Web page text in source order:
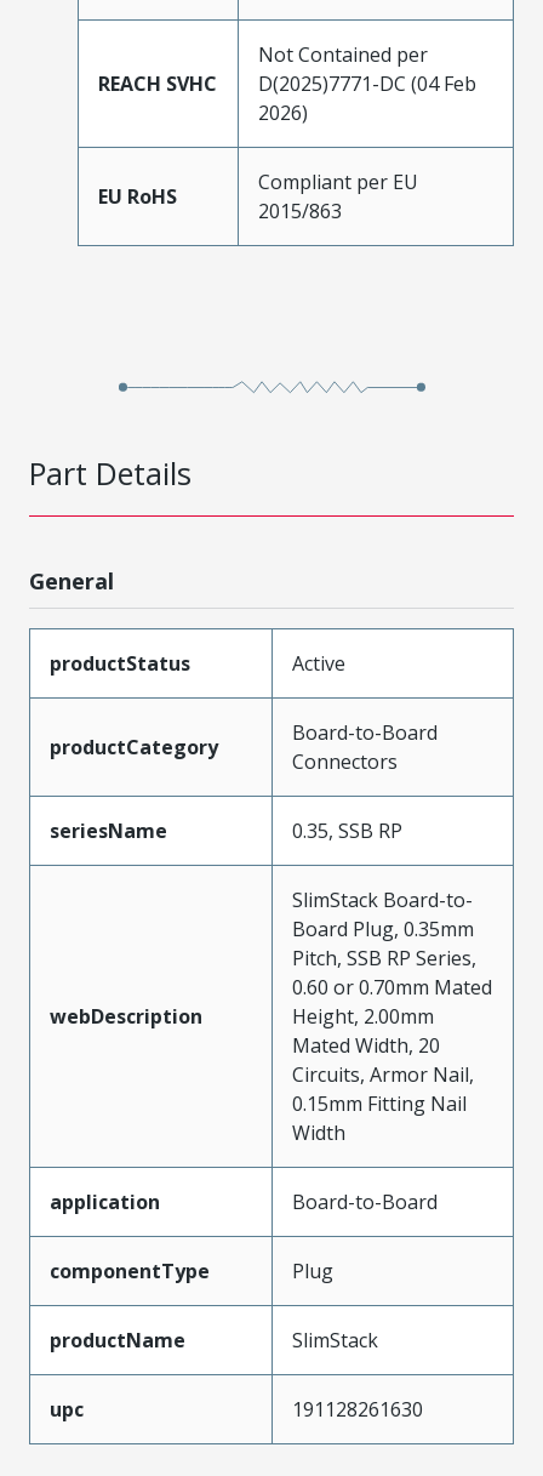
REACH SVHC
Not Contained per
D(2025)7771-DC (04 Feb
2026)
EU RoHS
Compliant per EU
2015/863
Part Details
General
productStatus Active
productCategory
Board-to-Board
Connectors
seriesName 0.35, SSB RP
webDescription
SlimStack Board-to-
Board Plug, 0.35mm
Pitch, SSB RP Series,
0.60 or 0.70mm Mated
Height, 2.00mm
Mated Width, 20
Circuits, Armor Nail,
0.15mm Fitting Nail
Width
application Board-to-Board
componentType Plug
productName SlimStack
upc 191128261630